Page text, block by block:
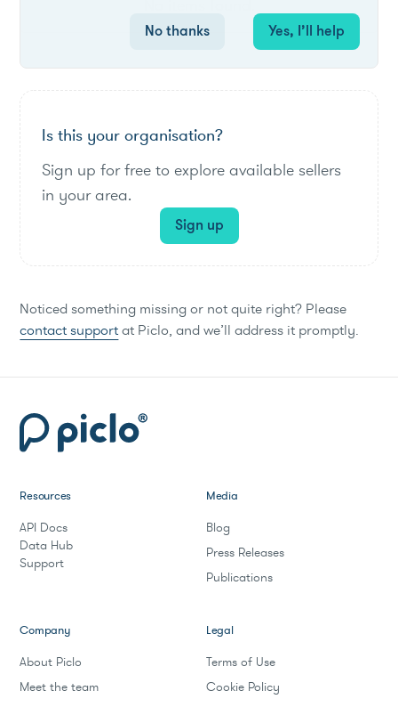
Is this your organisation?
Sign up for free to explore available sellers
in your area.
Sign up
Noticed something missing or not quite right? Please
contact supportat Piclo, and we’ll address it promptly.
No thanks Yes, I’ll help
Resources
API Docs
Data Hub
Support
Media
Blog
Press Releases
Publications
Company
About Piclo
Meet the team
Legal
Terms of Use
Cookie Policy